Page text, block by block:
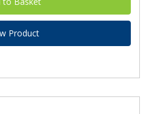
Product